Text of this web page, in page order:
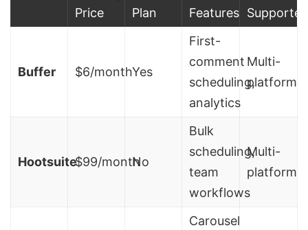
Price
Plan
Features Supported
Buffer $6/monthYes
First-
comment
scheduling,
analytics
Multi-
platform
Hootsuite$99/monthNo
Bulk
scheduling,
team
workflows
Multi-
platform
Carousel